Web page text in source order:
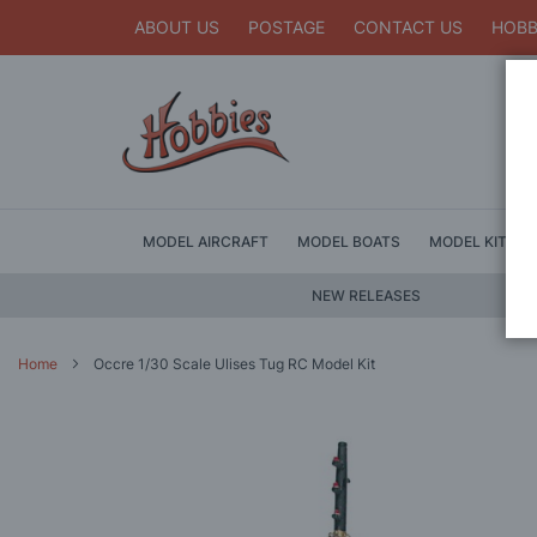
ABOUT US POSTAGE CONTACT US
MODEL AIRCRAFT MODEL BOATS MODEL KITS
NEW RELEASES
Home Occre 1/30 Scale Ulises Tug RC Model Kit